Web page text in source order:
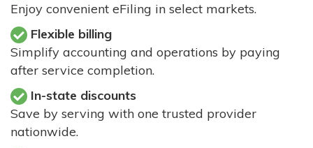
Enjoy convenient eFiling in select markets.
Flexible billing
Simplify accounting and operations by paying
after service completion.
In-state discounts
Save by serving with one trusted provider
nationwide.